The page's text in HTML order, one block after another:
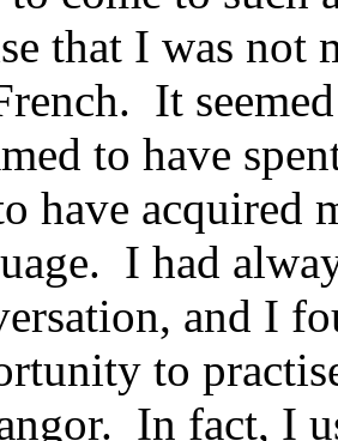
that I was not
It
to have
have acquired
I had
and I
to
In fact, I